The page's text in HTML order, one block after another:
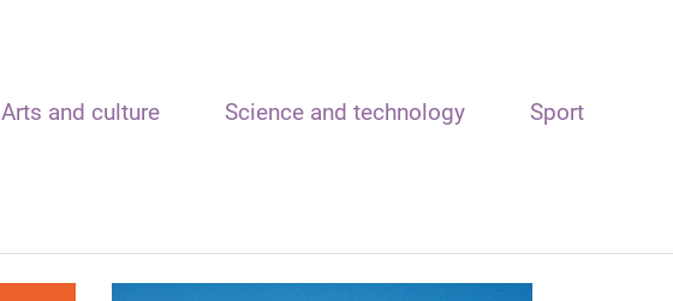
Arts and culture Science and technology Sport